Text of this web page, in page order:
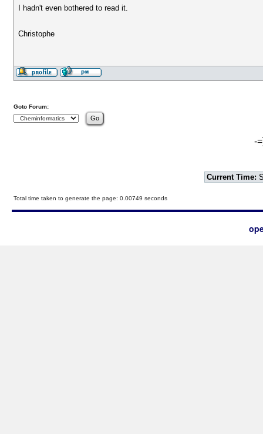
I hadn't even bothered to read it.
Christophe
Goto Forum:
-
Current Time:
Total time taken to generate the page: 0.00749 seconds